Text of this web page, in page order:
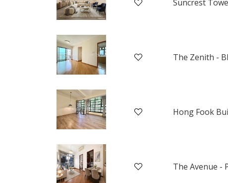
Suncrest
The Zenith -
Hong Fook